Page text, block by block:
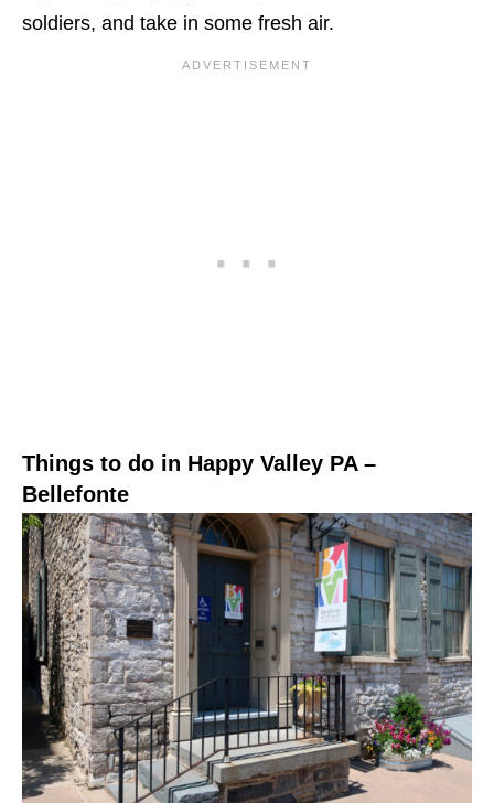
soldiers, and take in some fresh air.
Things to do in Happy Valley PA –
Bellefonte